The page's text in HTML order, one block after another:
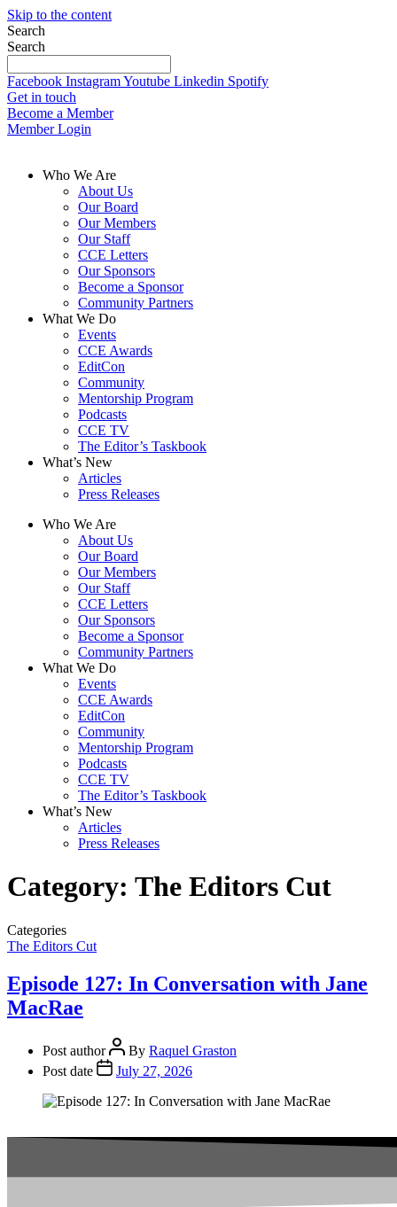
Skip to the content
Search
Search
Facebook InstagramYoutube Linkedin Spotify
Get in touch
Become a Member
Member Login
Who We Are
About Us
Our Board
Our Members
Our Staff
CCE Letters
Our Sponsors
Become a Sponsor
Community Partners
What We Do
Events
CCE Awards
EditCon
Community
Mentorship Program
Podcasts
CCE TV
The Editor’s Taskbook
What’s New
Articles
Press Releases
Who We Are
About Us
Our Board
Our Members
Our Staff
CCE Letters
Our Sponsors
Become a Sponsor
Community Partners
What We Do
Events
CCE Awards
EditCon
Community
Mentorship Program
Podcasts
CCE TV
The Editor’s Taskbook
What’s New
Articles
Press Releases
Category: The Editors Cut
Categories
The Editors Cut
Episode 127: In Conversation with Jane
MacRae
Post author By Raquel Graston
Post date
July 27, 2026